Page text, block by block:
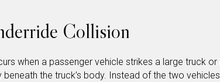
Collision
when a passenger vehicle strikes a large truck or
beneath the truck’s body. Instead of the two vehicles